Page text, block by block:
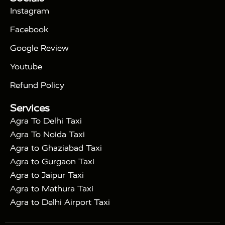
Days Golden Triangle Tour
Taj Mahal Tour By Train
Gatimaan Train
Express Train
Sikri|Sunrise Agra Taj Mahal Tour
with Mehtab Bagh
Instagram
Facebook
Google Review
Youtube
Refund Policy
Services
Agra To Delhi Taxi
Agra To Noida Taxi
Agra to Ghaziabad Taxi
Agra to Gurgaon Taxi
Agra to Jaipur Taxi
Agra to Mathura Taxi
Agra to Delhi Airport Taxi